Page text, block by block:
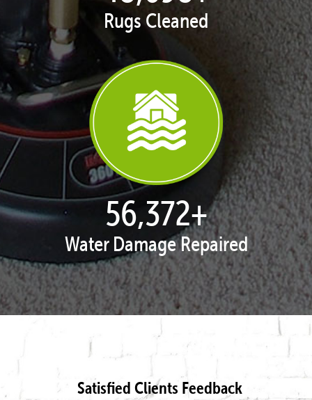
Rugs Cleaned
57,502+
Water Damage Repaired
Satisfied Clients Feedback